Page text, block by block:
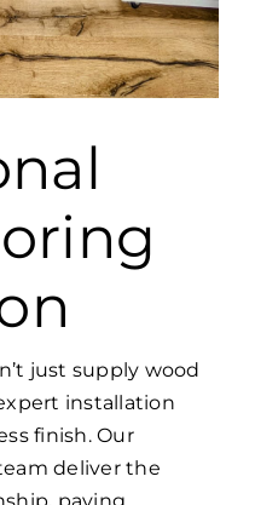
just supply wood
installation
finish. Our
deliver the
paying